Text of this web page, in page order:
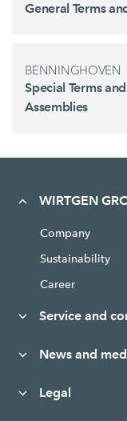
General Terms
BENNINGHOVEN
Special Terms
Assemblies
WIRTGEN
Company
Sustainability
Career
Service and
News and
Legal